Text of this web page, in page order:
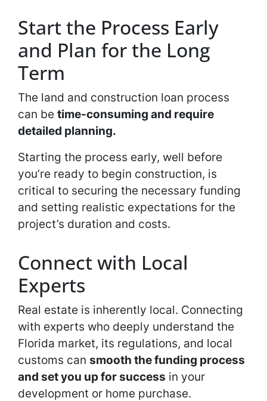
Start the Process Early
and Plan for the Long
Term
The land and construction loan process
can be time-consuming and require
detailed planning.
Starting the process early, well before
you’re ready to begin construction, is
critical to securing the necessary funding
and setting realistic expectations for the
project’s duration and costs.
Connect with Local
Experts
Real estate is inherently local. Connecting
with experts who deeply understand the
Florida market, its regulations, and local
customs can smooth the funding process
and set you up for success in your
development or home purchase.